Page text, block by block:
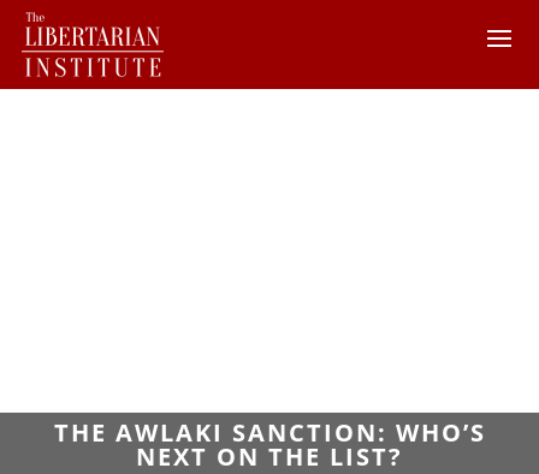
THE AWLAKI SANCTION: WHO’S
NEXT ON THE LIST?